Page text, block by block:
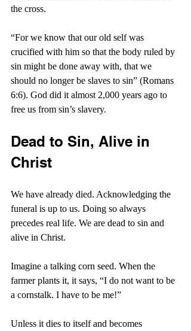
the cross.
“For we know that our old self was
crucified with him so that the body ruled by
sin might be done away with, that we
should no longer be slaves to sin” (Romans
6:6). God did it almost 2,000 years ago to
free us from sin’s slavery.
Dead to Sin, Alive in
Christ
We have already died. Acknowledging the
funeral is up to us. Doing so always
precedes real life. We are dead to sin and
alive in Christ.
Imagine a talking corn seed. When the
farmer plants it, it says, “I do not want to be
a cornstalk. I have to be me!”
Unless it dies to itself and becomes